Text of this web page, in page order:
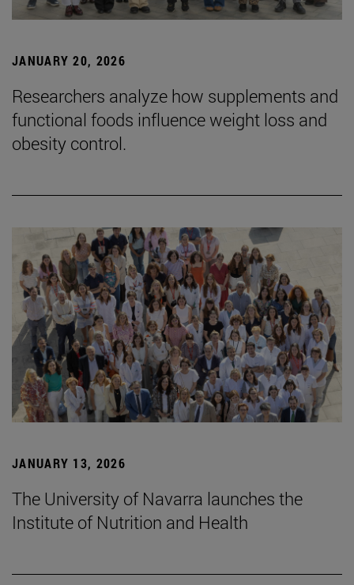
JANUARY 20, 2026
Researchers analyze how supplements and
functional foods influence weight loss and
obesity control.
JANUARY 13, 2026
The University of Navarra launches the
Institute of Nutrition and Health